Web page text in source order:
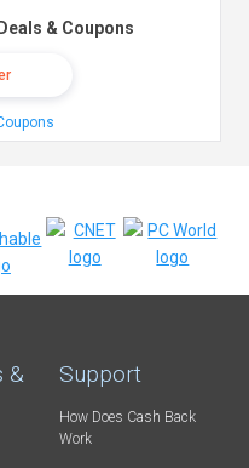
& Coupons
& Support
How Does Cash Back
Work